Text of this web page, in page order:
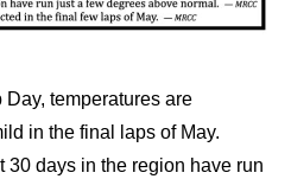
temperatures are
in the final laps of May.
30 days in the region have run